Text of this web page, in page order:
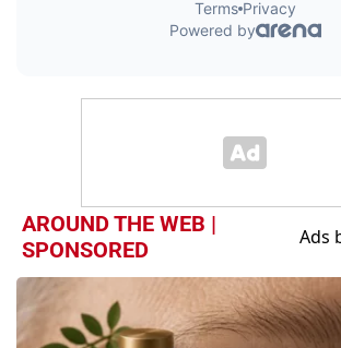
AROUND THE WEB |
SPONSORED